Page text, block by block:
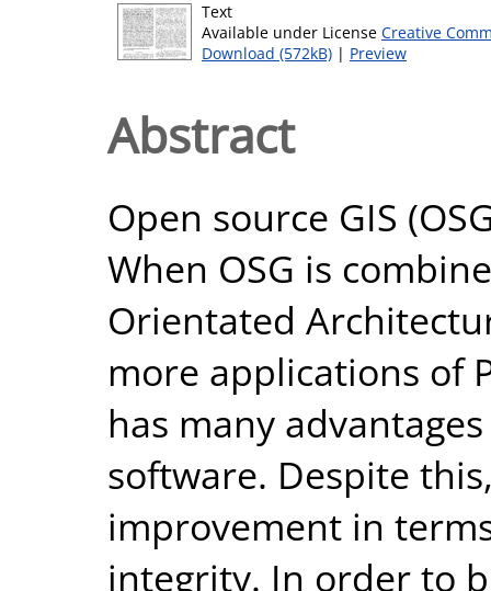
Text
Available under License Creative
Download (572kB) | Preview
Abstract
Open source GIS
When OSG is
Orientated
more applications of
has many
software. Despite
improvement in
integrity. In order to